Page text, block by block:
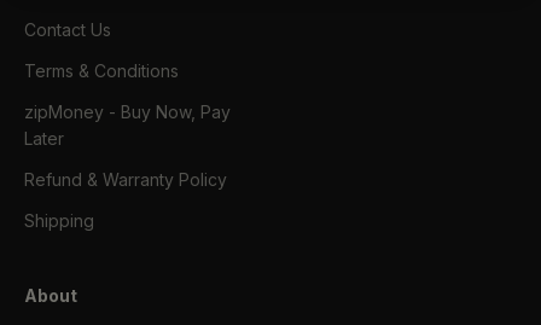
Contact Us
Terms & Conditions
zipMoney - Buy Now, Pay
Later
Refund & Warranty Policy
Shipping
About